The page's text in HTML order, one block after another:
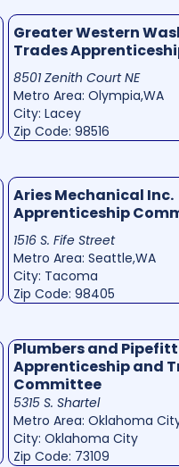
Greater Western
Trades
8501 Zenith Court NE
Metro Area: Olympia,WA
City: Lacey
Zip Code: 98516
Aries Mechanical Inc.
Apprenticeship
1516 S. Fife Street
Metro Area: Seattle,WA
City: Tacoma
Zip Code: 98405
Plumbers and
Apprenticeship and
Committee
5315 S. Shartel
Metro Area: Oklahoma
City: Oklahoma City
Zip Code: 73109